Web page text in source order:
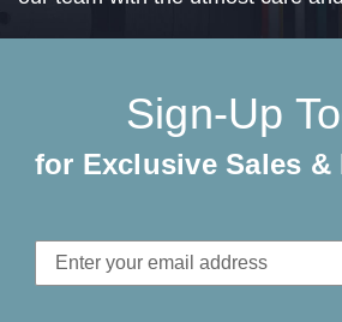
Sign-Up
for Exclusive Sales
Email
Address